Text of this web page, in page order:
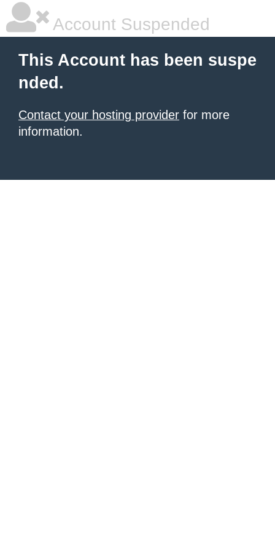
Account Suspended
This Account has been suspe
nded.
Contact your hosting provider for more
information.